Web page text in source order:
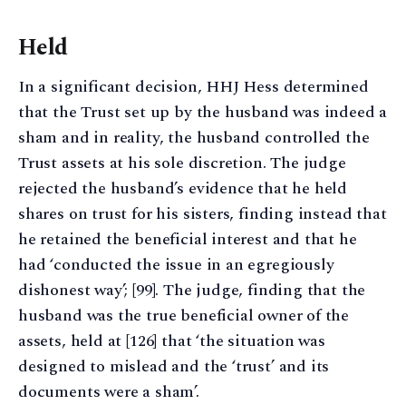
Held
In a significant decision, HHJ Hess determined
that the Trust set up by the husband was indeed a
sham and in reality, the husband controlled the
Trust assets at his sole discretion. The judge
rejected the husband’s evidence that he held
shares on trust for his sisters, finding instead that
he retained the beneficial interest and that he
had ‘conducted the issue in an egregiously
dishonest way’; [99]. The judge, finding that the
husband was the true beneficial owner of the
assets, held at [126] that ‘the situation was
designed to mislead and the ‘trust’ and its
documents were a sham’.